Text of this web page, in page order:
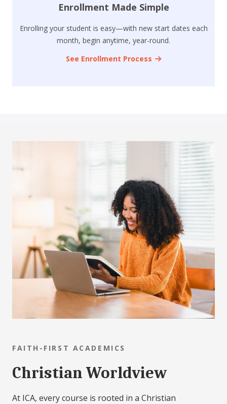
Enrollment Made Simple
Enrolling your student is easy—with new start dates each
month, begin anytime, year-round.
See Enrollment Process
FAITH-FIRST ACADEMICS
Christian Worldview
At ICA, every course is rooted in a Christian